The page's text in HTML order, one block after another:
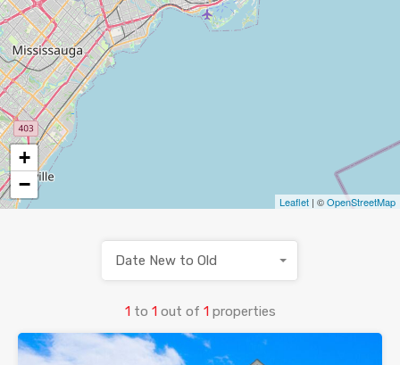
+
−
Leaflet | ©OpenStreetMap
1 to 1 out of 1 properties
Date New to Old